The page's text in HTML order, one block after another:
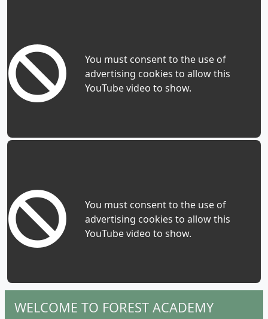
You must consent to the use of
advertising cookies to allow this
YouTube video to show.
You must consent to the use of
advertising cookies to allow this
YouTube video to show.
WELCOME TO FOREST ACADEMY